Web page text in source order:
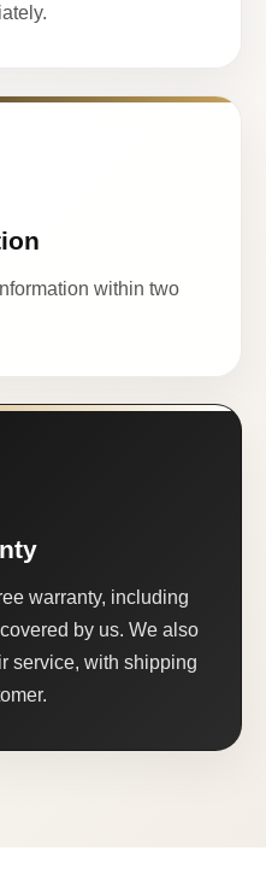
within two
warranty, including
by us. We also
service, with shipping